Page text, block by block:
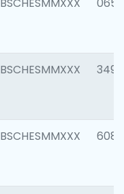
BSCHESMMXXX 3498
BSCHESMMXXX 6082